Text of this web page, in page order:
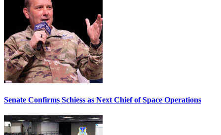
Senate Confirms Schiess as Next Chief of Space Operations